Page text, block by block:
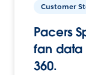
Customer
Pacers
fan data
360.